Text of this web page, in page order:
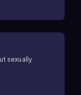
sexually